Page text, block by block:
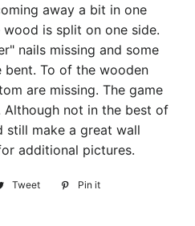
away a bit in one
is split on one side.
nails missing and some
bent. To of the wooden
are missing. The game
Although not in the best of
still make a great wall
additional pictures.
Tweet
Tweet
Pin it